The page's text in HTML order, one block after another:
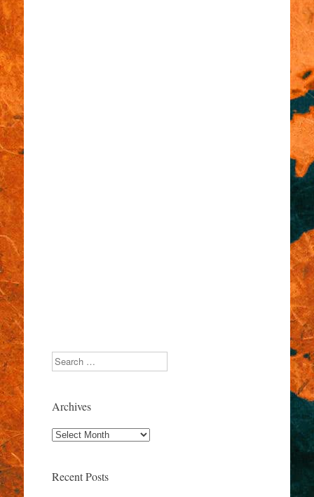
Search
Archives
Archives
Recent Posts